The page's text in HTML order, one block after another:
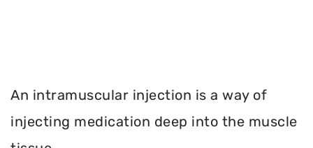
An intramuscular injection is a way of
injecting medication deep into the muscle